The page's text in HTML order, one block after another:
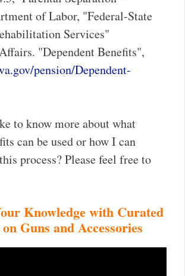
of Labor, "Federal-State
Services"
"Dependent Benefits",
pension/Dependent-
to know more about what
can be used or how I can
process? Please feel free to
Knowledge with Curated
Guns and Accessories